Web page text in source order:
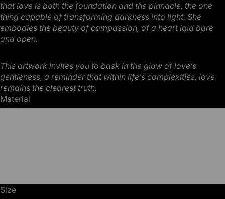
that love is both the foundation and the pinnacle, the one
thing capable of transforming darkness into light. She
embodies the beauty of compassion, of a heart laid bare
and open.
This artwork invites you to bask in the glow of love’s
gentleness, a reminder that within life’s complexities, love
remains the clearest truth.
Material
Size